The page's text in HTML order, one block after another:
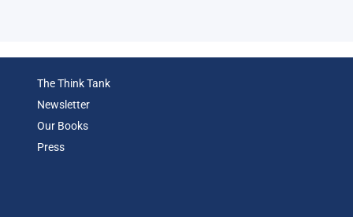
The Think Tank
Newsletter
Our Books
Press